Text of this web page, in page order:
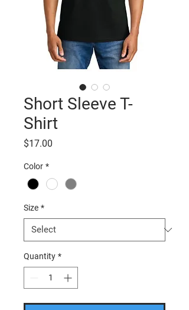
Short Sleeve T-
Shirt
$17.00
Color *
Size *
Quantity *